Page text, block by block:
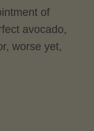
of
avocado,
worse yet,